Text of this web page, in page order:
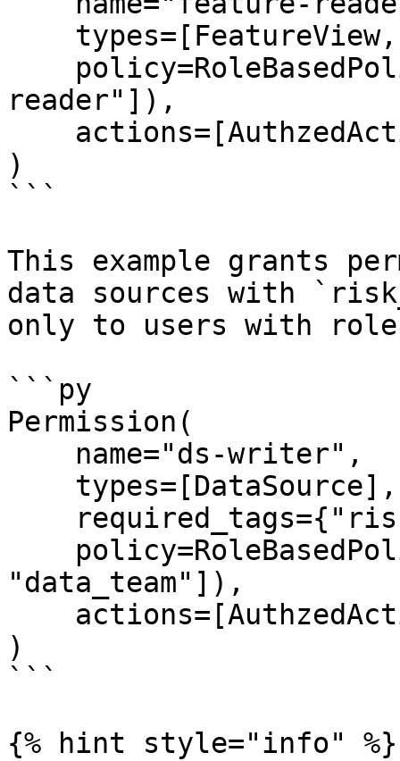
reader"]),
)
```
This example grants
data sources with
only to users with
```py
Permission(
"data_team"]),
)
```
{% hint style="info" %}